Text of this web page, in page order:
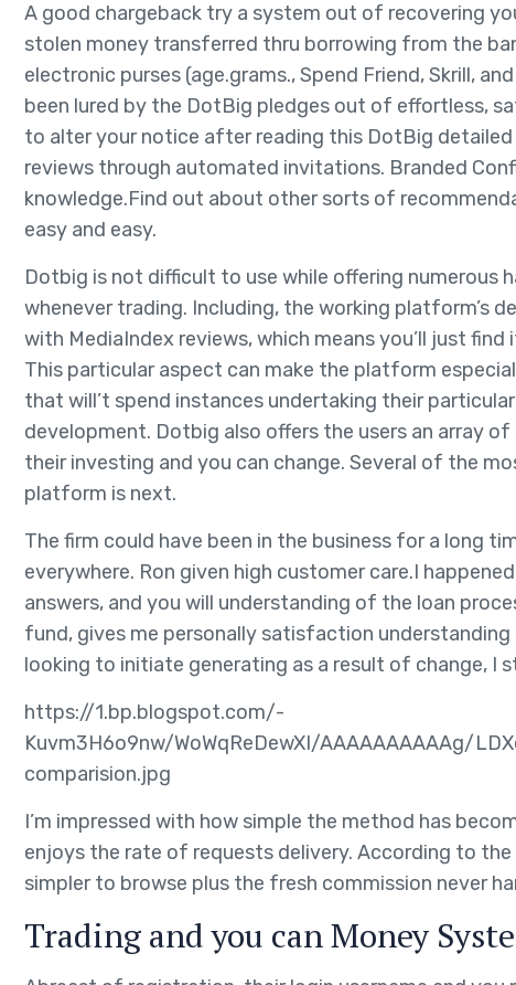
A good chargeback try a system out of recovering
stolen money transferred thru borrowing from the
electronic purses (age.grams., Spend Friend, Skrill,
been lured by the DotBig pledges out of effortless,
to alter your notice after reading this DotBig detailed
reviews through automated invitations. Branded
knowledge.Find out about other sorts of
easy and easy.
Dotbig is not difficult to use while offering numerous
whenever trading. Including, the working platform’s
with MediaIndex reviews, which means you’ll just
This particular aspect can make the platform
that will’t spend instances undertaking their
development. Dotbig also offers the users an array
their investing and you can change. Several of the
platform is next.
The firm could have been in the business for a long
everywhere. Ron given high customer care.I
answers, and you will understanding of the loan
fund, gives me personally satisfaction
looking to initiate generating as a result of change, I
https://1.bp.blogspot.com/-
Kuvm3H6o9nw/WoWqReDewXI/AAAAAAAAAAg/
comparision.jpg
I’m impressed with how simple the method has
enjoys the rate of requests delivery. According to
simpler to browse plus the fresh commission never
Trading and you can Money